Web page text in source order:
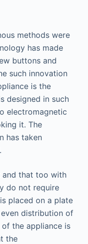
methods were
has made
buttons and
such innovation
is the
designed in such
electromagnetic
it. The
has taken
and that too with
do not require
placed on a plate
distribution of
the appliance is
the